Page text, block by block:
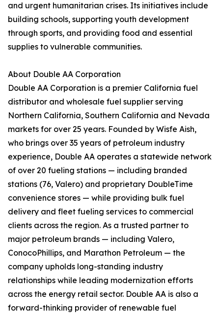
and urgent humanitarian crises. Its initiatives include
building schools, supporting youth development
through sports, and providing food and essential
supplies to vulnerable communities.
About Double AA Corporation
Double AA Corporation is a premier California fuel
distributor and wholesale fuel supplier serving
Northern California, Southern California and Nevada
markets for over 25 years. Founded by Wisfe Aish,
who brings over 35 years of petroleum industry
experience, Double AA operates a statewide network
of over 20 fueling stations — including branded
stations (76, Valero) and proprietary DoubleTime
convenience stores — while providing bulk fuel
delivery and fleet fueling services to commercial
clients across the region. As a trusted partner to
major petroleum brands — including Valero,
ConocoPhillips, and Marathon Petroleum — the
company upholds long-standing industry
relationships while leading modernization efforts
across the energy retail sector. Double AA is also a
forward-thinking provider of renewable fuel